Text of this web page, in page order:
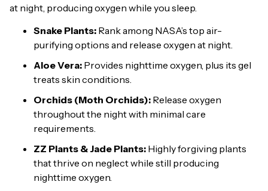
at night, producing oxygen while you sleep.
Snake Plants: Rank among NASA’s top air-
purifying options and release oxygen at night.
Aloe Vera: Provides nighttime oxygen, plus its gel
treats skin conditions.
Orchids (Moth Orchids): Release oxygen
throughout the night with minimal care
requirements.
ZZ Plants & Jade Plants: Highly forgiving plants
that thrive on neglect while still producing
nighttime oxygen.